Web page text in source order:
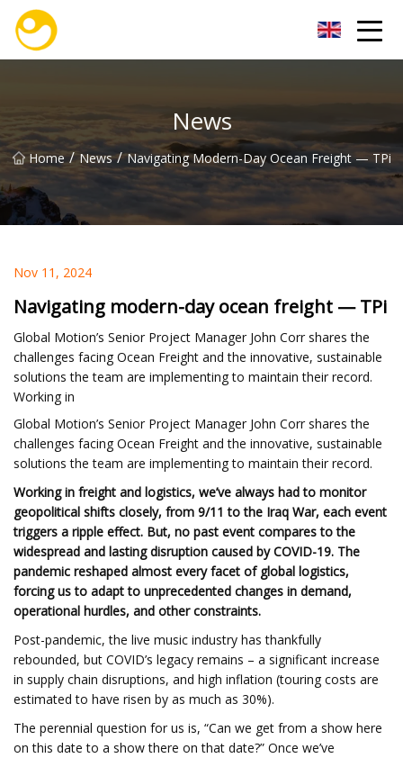
News
Home / News / Navigating Modern-Day Ocean Freight — TPi
Nov 11, 2024
Navigating modern-day ocean freight — TPi
Global Motion’s Senior Project Manager John Corr shares the
challenges facing Ocean Freight and the innovative, sustainable
solutions the team are implementing to maintain their record.
Working in
Global Motion’s Senior Project Manager John Corr shares the
challenges facing Ocean Freight and the innovative, sustainable
solutions the team are implementing to maintain their record.
Working in freight and logistics, we’ve always had to monitor
geopolitical shifts closely, from 9/11 to the Iraq War, each event
triggers a ripple effect. But, no past event compares to the
widespread and lasting disruption caused by COVID-19. The
pandemic reshaped almost every facet of global logistics,
forcing us to adapt to unprecedented changes in demand,
operational hurdles, and other constraints.
Post-pandemic, the live music industry has thankfully
rebounded, but COVID’s legacy remains – a significant increase
in supply chain disruptions, and high inflation (touring costs are
estimated to have risen by as much as 30%).
The perennial question for us is, “Can we get from a show here
on this date to a show there on that date?” Once we’ve